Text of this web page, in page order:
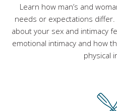
Learn how man’s and
needs or expectations differ.
about your sex and intimacy
emotional intimacy and how
physical